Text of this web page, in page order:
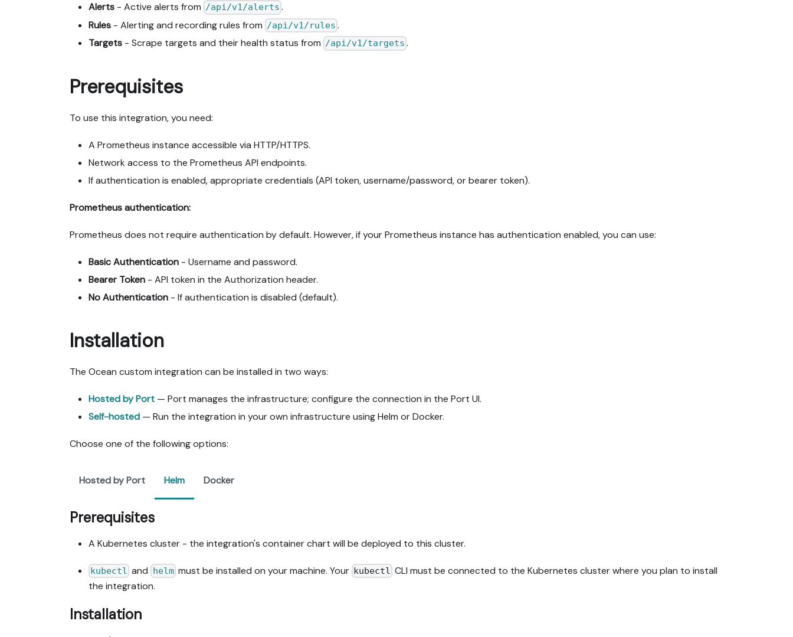
Alerts - Active alerts from /api/v1/alerts .
Rules - Alerting and recording rules from /api/v1/rules .
Targets - Scrape targets and their health status from /api/v1/targets .
Prerequisites
To use this integration, you need:
A Prometheus instance accessible via HTTP/HTTPS.
Network access to the Prometheus API endpoints.
If authentication is enabled, appropriate credentials (API token, username/password, or bearer token).
Prometheus authentication:
Prometheus does not require authentication by default. However, if your Prometheus instance has authentication enabled, you can use:
Basic Authentication - Username and password.
Bearer Token - API token in the Authorization header.
No Authentication - If authentication is disabled (default).
Installation
The Ocean custom integration can be installed in two ways:
Hosted by Port — Port manages the infrastructure; configure the connection in the Port UI.
Self-hosted — Run the integration in your own infrastructure using Helm or Docker.
Choose one of the following options:
Hosted by Port Helm Docker
Prerequisites
A Kubernetes cluster - the integration's container chart will be deployed to this cluster.
kubectl and helmmust be installed on your machine. Your kubectl CLI must be connected to the Kubernetes cluster where you plan to install
the integration.
Installation